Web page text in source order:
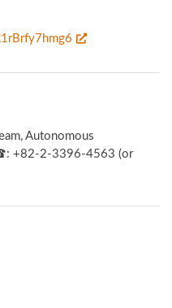
Autonomous
+82-2-3396-4563 (or